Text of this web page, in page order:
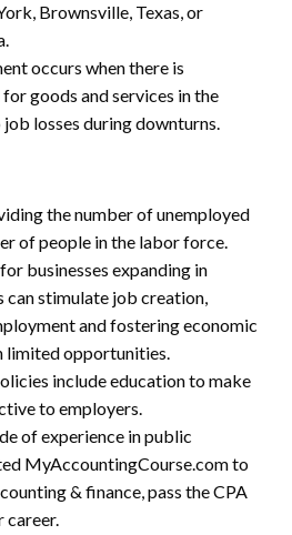
Brownsville, Texas, or
occurs when there is
goods and services in the
losses during downturns.
the number of unemployed
of people in the labor force.
businesses expanding in
can stimulate job creation,
and fostering economic
limited opportunities.
include education to make
to employers.
of experience in public
MyAccountingCourse.com to
& finance, pass the CPA
career.